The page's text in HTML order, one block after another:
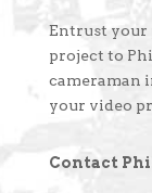
Entrust your
project to
cameraman
your video
Contact